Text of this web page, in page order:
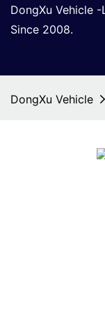
DongXu Vehicle
Since 2008.
DongXu Vehicle